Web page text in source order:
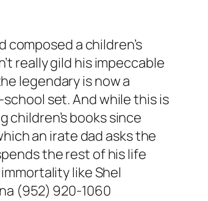
a children’s
really gild his impeccable
legendary is now a
set. And while this is
books since
an irate dad asks the
the rest of his life
like Shel
(952) 920-1060